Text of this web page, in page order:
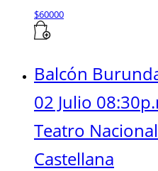
$60000
Balcón
02 Julio
Teatro
Castellana